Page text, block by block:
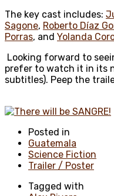
The key cast includes:
Sagone, Roberto Díaz
Porras, and Yolanda
Looking forward to
prefer to watch it in its
subtitles). Peep the
Posted in
Guatemala
Science Fiction
Trailer / Poster
Tagged with